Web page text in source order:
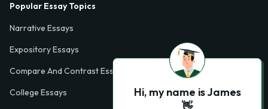
Popular Essay Topics
Narrative Essays
Expository Essays
Compare And Contrast Essays
College Essays
Hi, my name is James